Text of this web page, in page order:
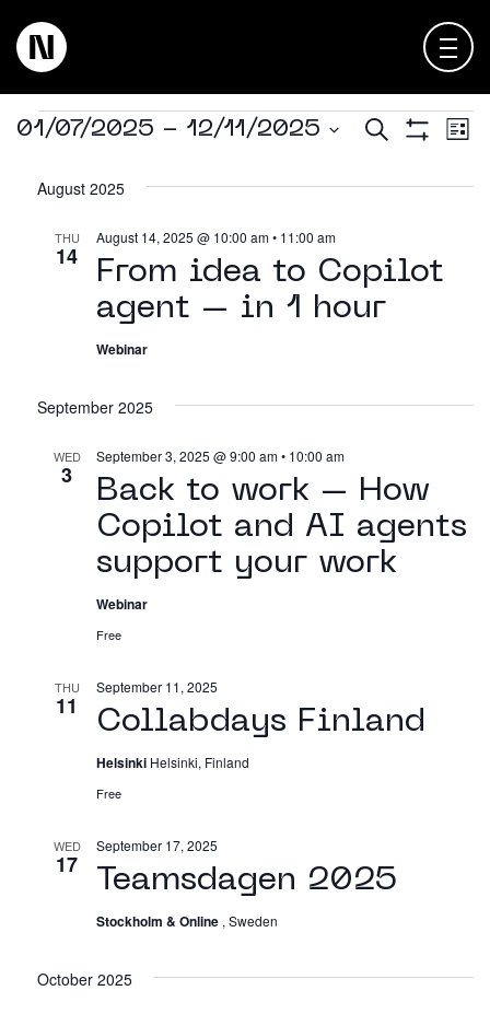
1101 GH Amsterdam
info@thedigitalneighborhood.com
About
Expertise
News & Views
Customer Cases
Working in The Neighborhood
Contact
Events
Events
Views
Search
List
01/07/2025 - 12/11/2025
date.
August 2025
THU
14
From idea to Copilot
agent – in 1 hour
August 14, 2025 @ 10:00 am• 11:00 am
Webinar
September 2025
WED
3
Back to work – How
Copilot and AI agents
support your work
September 3, 2025 @ 9:00 am• 10:00 am
Webinar
Free
THU
11
Collabdays Finland
September 11, 2025
Helsinki Helsinki, Finland
Free
WED
17
Teamsdagen 2025
September 17, 2025
Stockholm & Online , Sweden
October 2025